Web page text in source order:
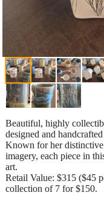
Beautiful, highly
designed and
Known for her
imagery, each piece in
art.
​Retail Value: $315 ($45
collection of 7 for $150.